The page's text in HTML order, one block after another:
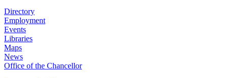
Directory
Employment
Events
Libraries
Maps
News
Office of the Chancellor